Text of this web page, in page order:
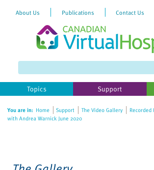
website
includes
accessibility
About Us Publications Contact Us
Topics Support
You are in: Home Support The Video Gallery
with Andrea Warnick June 2020